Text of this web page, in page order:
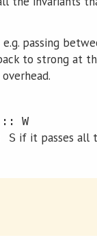
passing
to strong at
:: W
S if it passes all